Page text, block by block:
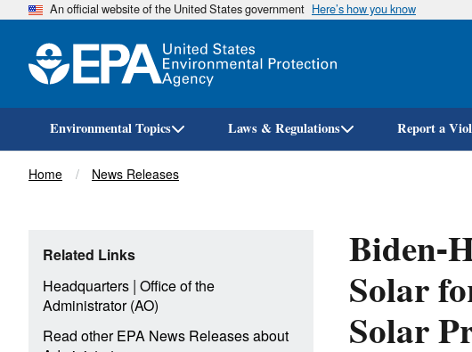
An official website of the United States government Here’s how you know
Environmental Topics Laws & Regulations Report a
Breadcrumb
Home News Releases
Biden-
Solar
Solar
Related Links
Headquarters|Office of the
Administrator (AO)
Read other EPA News Releases about